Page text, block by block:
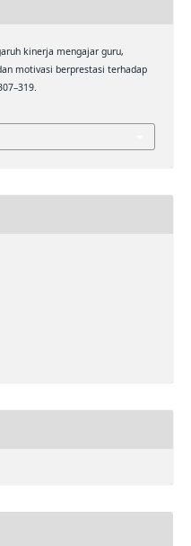
kinerja mengajar guru,
motivasi berprestasi terhadap